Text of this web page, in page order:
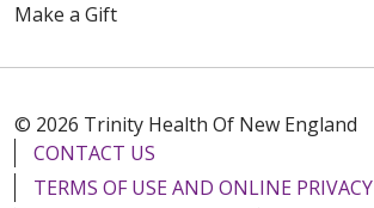
Make a Gift
© 2026 Trinity Health Of New England
CONTACT US
TERMS OF USE AND ONLINE PRIVACY